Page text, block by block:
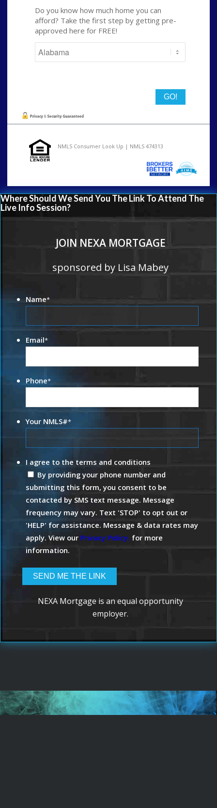
Do you know how much home you can
afford? Take the first step by getting pre-
approved here for FREE!
NMLS Consumer Look Up | NMLS 474313
Where Should We Send You The Link To Attend The
Live Info Session?
JOIN NEXA MORTGAGE
sponsored by Lisa Mabey
Name*
Email*
Phone*
Your NMLS#*
I agree to the terms and conditions
By providing your phone number and
submitting this form, you consent to be
contacted by SMS text message. Message
frequency may vary. Text 'STOP' to opt out or
'HELP' for assistance. Message & data rates may
apply. View our Privacy Policy. for more
information.
NEXA Mortgage is an equal opportunity
employer.